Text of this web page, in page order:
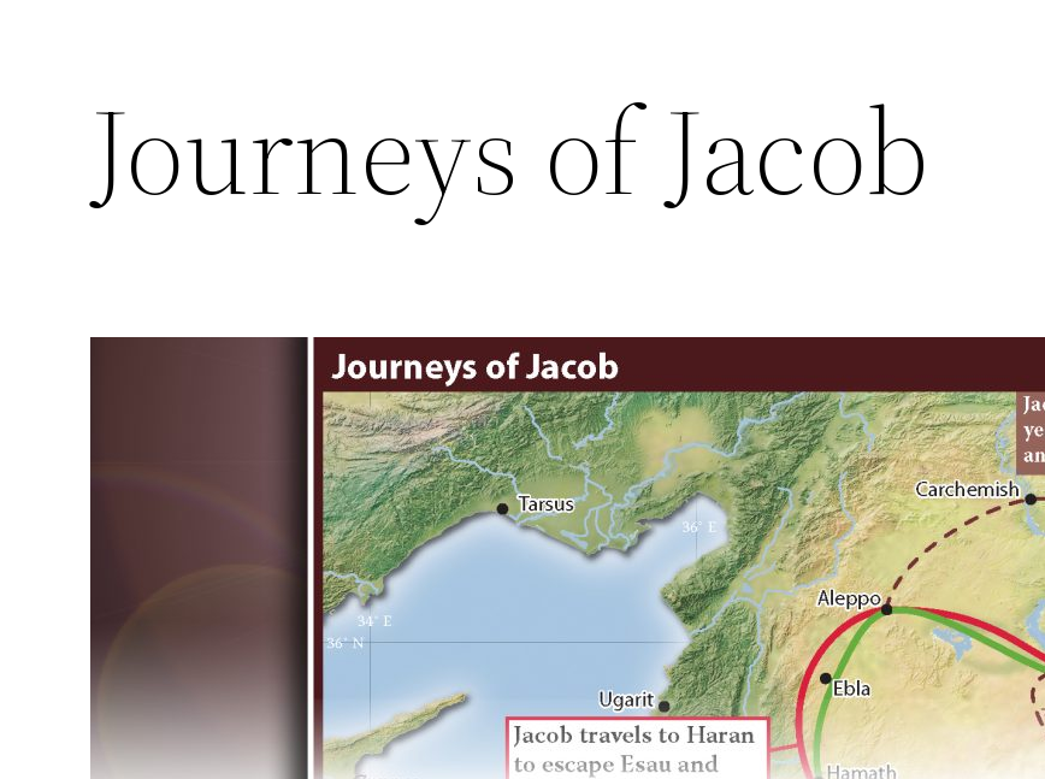
Journeys of Jacob